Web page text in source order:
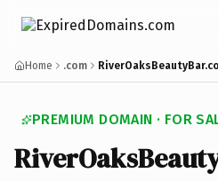
Home .com
PREMIUM DOMAIN · FOR